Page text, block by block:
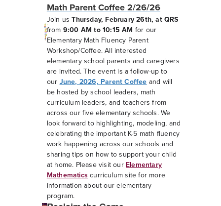
Math Parent Coffee 2/26/26
Join usThursday, February 26th, at QRS
from 9:00 AM to 10:15 AM for our
Elementary Math Fluency Parent
Workshop/Coffee. All interested
elementary school parents and caregivers
are invited. The event is a follow-up to
our June, 2026, Parent Coffee and will
be hosted by school leaders, math
curriculum leaders, and teachers from
across our five elementary schools. We
look forward to highlighting, modeling, and
celebrating the important K-5 math fluency
work happening across our schools and
sharing tips on how to support your child
at home. Please visit our Elementary
Mathematics curriculum site for more
information about our elementary
program.